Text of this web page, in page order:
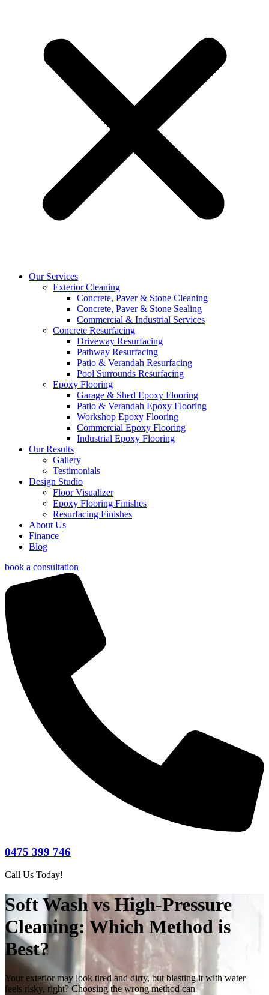
Our Services
Exterior Cleaning
Concrete, Paver & Stone Cleaning
Concrete, Paver & Stone Sealing
Commercial & Industrial Services
Concrete Resurfacing
Driveway Resurfacing
Pathway Resurfacing
Patio & Verandah Resurfacing
Pool Surrounds Resurfacing
Epoxy Flooring
Garage & Shed Epoxy Flooring
Patio & Verandah Epoxy Flooring
Workshop Epoxy Flooring
Commercial Epoxy Flooring
Industrial Epoxy Flooring
Our Results
Gallery
Testimonials
Design Studio
Floor Visualizer
Epoxy Flooring Finishes
Resurfacing Finishes
About Us
Finance
Blog
book a consultation
0475 399 746
Call Us Today!
Soft Wash vs High-Pressure
Cleaning: Which Method is
Best?
Your exterior may look tired and dirty, but blasting it with water
feels risky, right? Choosing the wrong method can